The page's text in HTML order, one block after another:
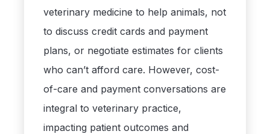
veterinary medicine to help animals, not
to discuss credit cards and payment
plans, or negotiate estimates for clients
who can’t afford care. However, cost-
of-care and payment conversations are
integral to veterinary practice,
impacting patient outcomes and